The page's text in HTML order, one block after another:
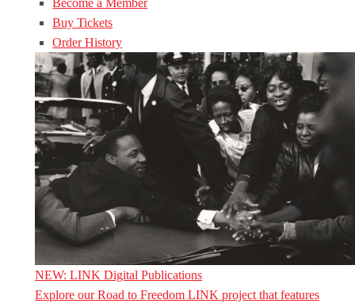
Become a Member
Buy Tickets
Order History
NEW: LINK Digital Publications
Explore our Road to Freedom LINK project that features